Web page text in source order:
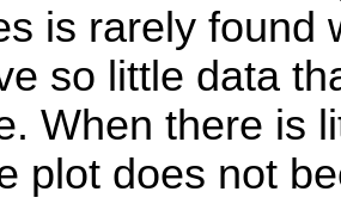
is rarely found
so little data
When there is
plot does not